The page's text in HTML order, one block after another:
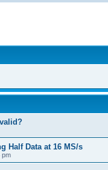
Half Data at 16 MS/s
pm